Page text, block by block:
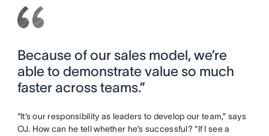
Because of our sales model, we’re
able to demonstrate value so much
faster across teams.”
“It’s our responsibility as leaders to develop our team,” says
OJ. How can he tell whether he’s successful? “If I see a